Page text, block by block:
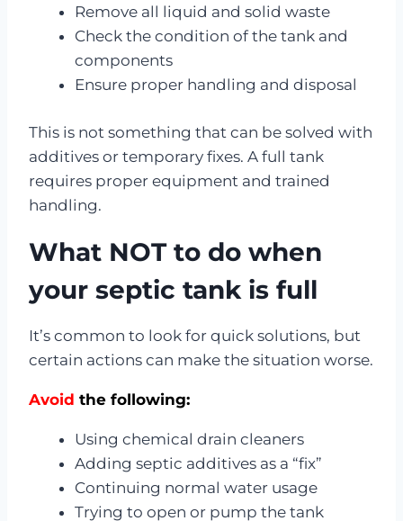
Remove all liquid and solid waste
Check the condition of the tank and
components
Ensure proper handling and disposal
This is not something that can be solved with
additives or temporary fixes. A full tank
requires proper equipment and trained
handling.
What NOT to do when
your septic tank is full
It’s common to look for quick solutions, but
certain actions can make the situation worse.
Avoid the following:
Using chemical drain cleaners
Adding septic additives as a “fix”
Continuing normal water usage
Trying to open or pump the tank